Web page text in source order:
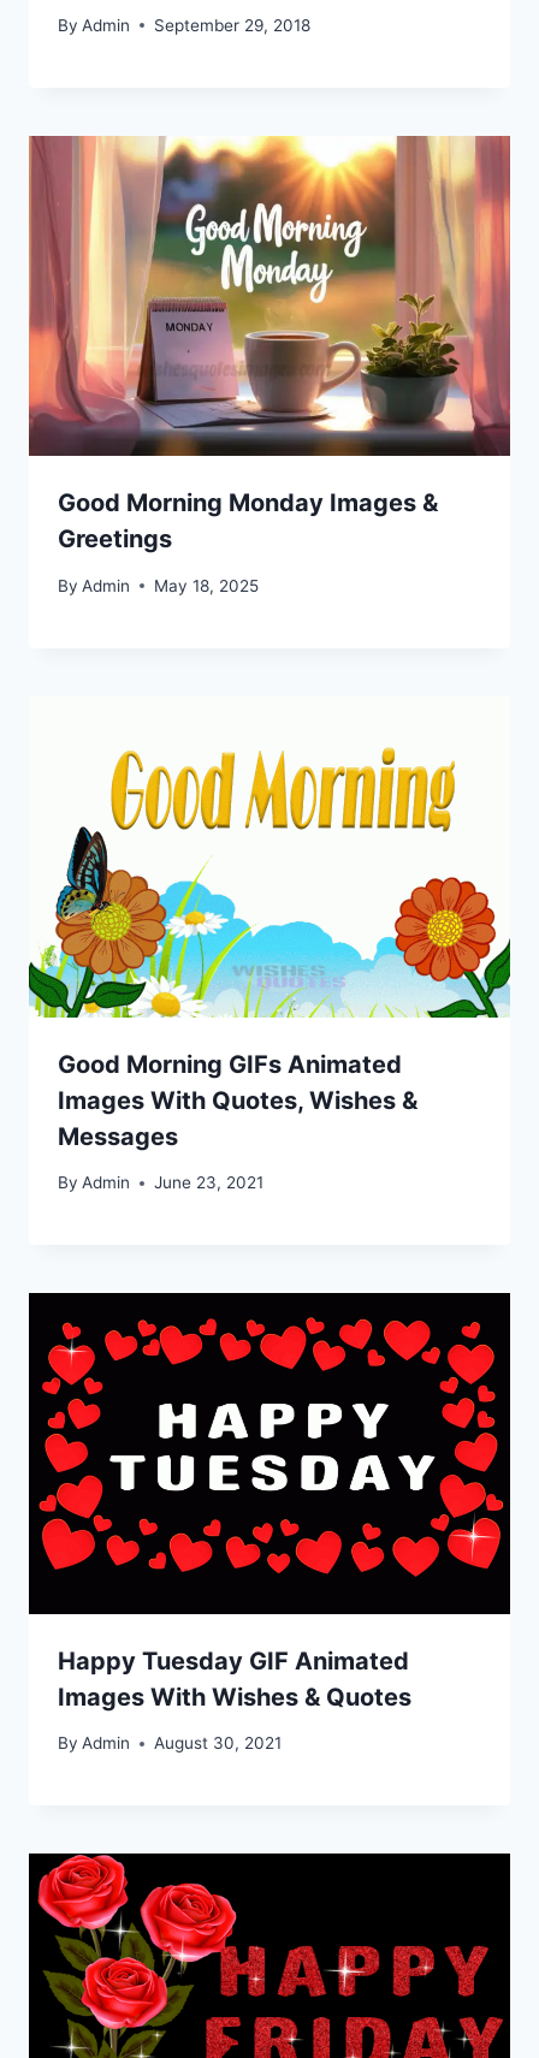
By Admin September 29, 2018
Good Morning Monday Images &
Greetings
By Admin May 18, 2025
Good Morning GIFs Animated
Images With Quotes, Wishes &
Messages
By Admin June 23, 2021
Happy Tuesday GIF Animated
Images With Wishes & Quotes
By Admin August 30, 2021